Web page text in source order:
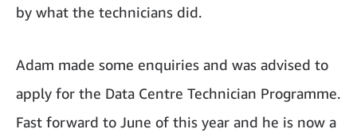
by what the technicians did.
Adam made some enquiries and was advised to
apply for the Data Centre Technician Programme.
Fast forward to June of this year and he is now a